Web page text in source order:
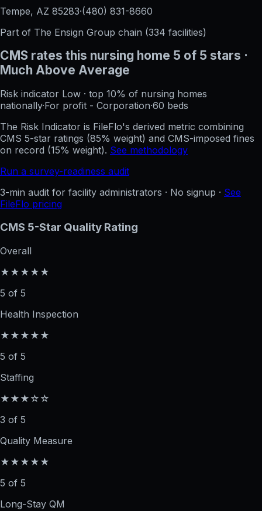
Tempe, AZ 85283·(480) 831-8660
Part of The Ensign Group chain (334 facilities)
CMS rates this nursing home 5 of 5 stars ·
Much Above Average
Risk indicator Low · top 10% of nursing homes
nationally·For profit - Corporation·60 beds
The Risk Indicator is FileFlo's derived metric combining
CMS 5-star ratings (85% weight) and CMS-imposed fines
on record (15% weight). See methodology
Run a survey-readiness audit
3-min audit for facility administrators · No signup · See
FileFlo pricing
CMS 5-Star Quality Rating
Overall
★★★★★
5 of 5
Health Inspection
★★★★★
5 of 5
Staffing
★★★☆☆
3 of 5
Quality Measure
★★★★★
5 of 5
Long-Stay QM